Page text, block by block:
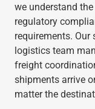
we understand
regulatory
requirements. Our
logistics team
freight
shipments arrive
matter the